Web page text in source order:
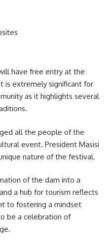
have free entry at the
is extremely significant for
as it highlights several
all the people of the
event. President Masisi
nature of the festival.
of the dam into a
a hub for tourism reflects
to fostering a mindset
be a celebration of